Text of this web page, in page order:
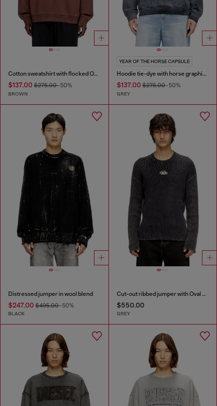
Cotton sweatshirt with flocked Oval D
$137.00 $275.00-50%
BROWN
YEAR OF THE HORSE CAPSULE
Hoodie tie-dye with horse graphic print
$137.00$275.00-50%
GREY
Distressed jumper in wool blend
$247.00 $495.00-50%
BLACK
Cut-out ribbed jumper with Oval D plaque
$550.00
GREY